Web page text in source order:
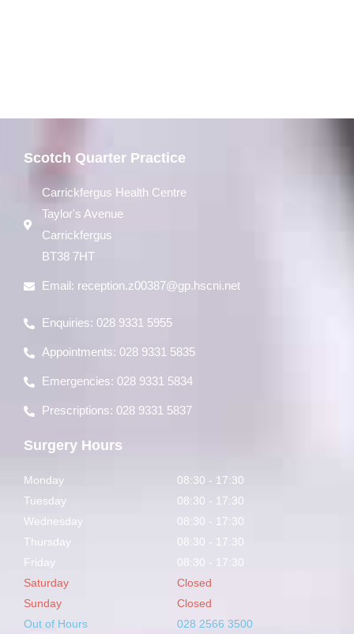
Scotch Quarter Practice
Carrickfergus Health Centre
Taylor's Avenue
Carrickfergus
BT38 7HT
Email: reception.z00387@gp.hscni.net
Enquiries: 028 9331 5955
Appointments: 028 9331 5835
Emergencies: 028 9331 5834
Prescriptions: 028 9331 5837
Surgery Hours
Monday
08:30 - 17:30
Tuesday
08:30 - 17:30
Wednesday
08:30 - 17:30
Thursday
08:30 - 17:30
Friday
08:30 - 17:30
Saturday
Closed
Sunday
Closed
Out of Hours
028 2566 3500